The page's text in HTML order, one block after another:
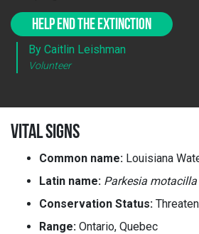
HELP END THE EXTINCTION
By Caitlin Leishman
Volunteer
VITAL SIGNS
Common name: Louisiana
Latin name: Parkesia motacilla
Conservation Status:
Range: Ontario, Quebec